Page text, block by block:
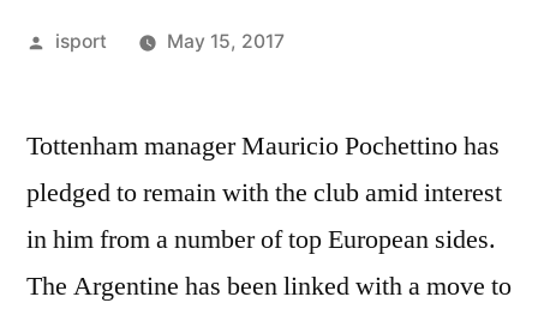
Posted
isport May 15, 2017
Tottenham manager Mauricio Pochettino has
pledged to remain with the club amid interest
in him from a number of top European sides.
The Argentine has been linked with a move to